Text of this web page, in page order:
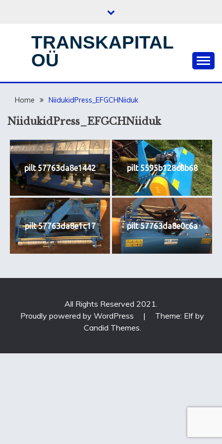
TRANSKAPITAL
OÜ
Home NiidukidPress_EFGCHNiiduk
NiidukidPress_EFGCHNiiduk
pilt 57763da8e1442 pilt 5595b128c8b68
pilt 57763da8e1c17 pilt 57763da8e0c6a
All Rights Reserved 2021.
Proudly powered by WordPress
|
Theme: Elf by
Candid Themes.